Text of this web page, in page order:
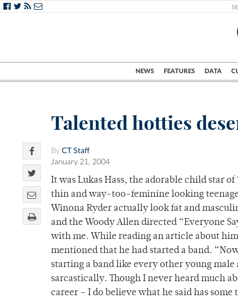
NEWS FEATURES DATA
Talented hotties
By CT Staff
January 21, 2004
It was Lukas Hass, the adorable child star
thin and way-too-feminine looking
Winona Ryder actually look fat and
and the Woody Allen directed “Everyone
with me. While reading an article about
mentioned that he had started a band.
starting a band like every other young
sarcastically. Though I never heard much
career – I do believe what he said has